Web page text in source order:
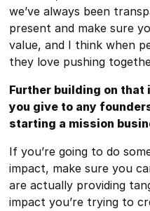
we’ve always been
present and make sure
value, and I think when
they love pushing
Further building on that
you give to any
starting a mission
If you’re going to do
impact, make sure you
are actually providing
impact you’re trying to